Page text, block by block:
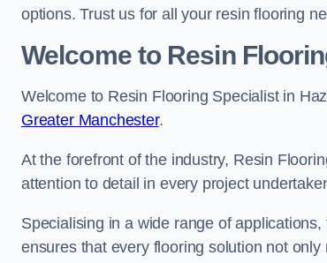
options. Trust us for all your resin flooring
Welcome to Resin
Welcome to Resin Flooring Specialist in
Greater Manchester.
At the forefront of the industry, Resin
attention to detail in every project
Specialising in a wide range of
ensures that every flooring solution not